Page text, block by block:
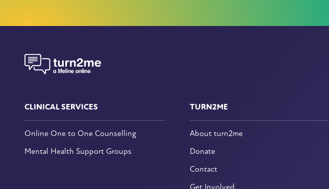
CLINICAL SERVICES
Online One to One Counselling
Mental Health Support Groups
TURN2ME
About turn2me
Donate
Contact
Get Involved